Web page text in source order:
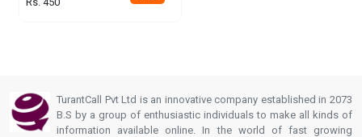
TurantCall Pvt Ltd is an innovative company established in 2073
B.S by a group of enthusiastic individuals to make all kinds of
information available online. In the world of fast growing